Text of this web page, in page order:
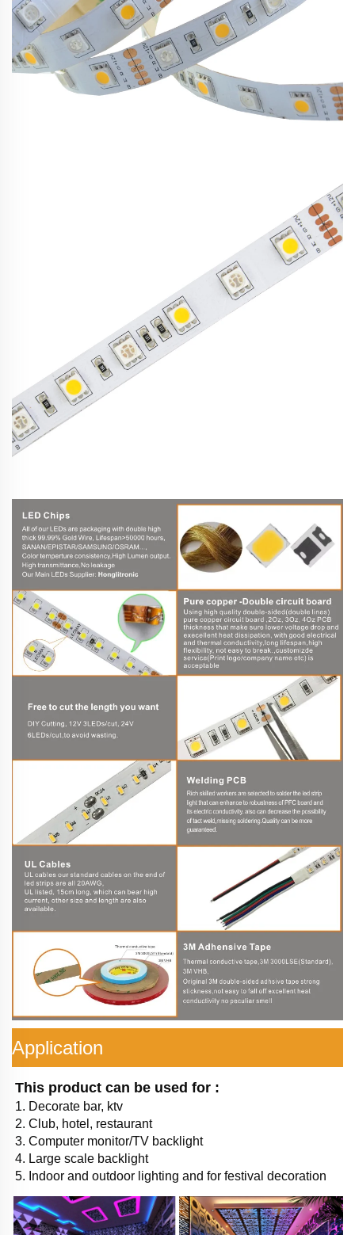
Application
This product can be used for :
1. Decorate bar, ktv
2. Club, hotel, restaurant
3. Computer monitor/TV backlight
4. Large scale backlight
5. Indoor and outdoor lighting and for festival decoration